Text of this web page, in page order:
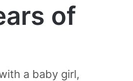
of
a baby girl,